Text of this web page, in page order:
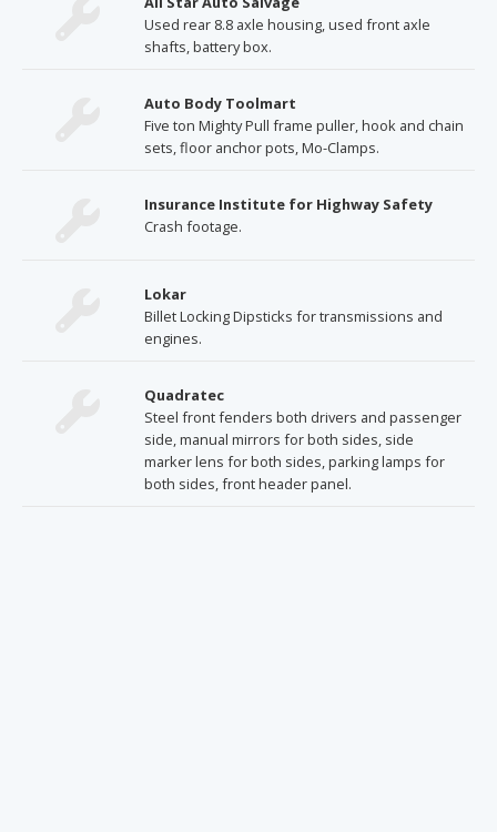
Used rear 8.8 axle housing, used front axle
shafts, battery box.
Auto Body Toolmart
Five ton Mighty Pull frame puller, hook and chain
sets, floor anchor pots, Mo-Clamps.
Insurance Institute for Highway Safety
Crash footage.
Lokar
Billet Locking Dipsticks for transmissions and
engines.
Quadratec
Steel front fenders both drivers and passenger
side, manual mirrors for both sides, side
marker lens for both sides, parking lamps for
both sides, front header panel.